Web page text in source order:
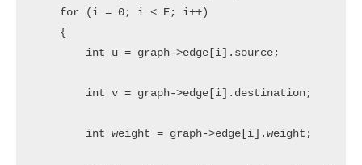
    for (i = 0; i < E; i++)
    {
        int u = graph->edge[i].source;
        int v = graph->edge[i].destination;
        int weight = graph->edge[i].weight;